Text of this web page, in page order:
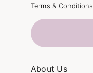
About Us
Terms & Conditions